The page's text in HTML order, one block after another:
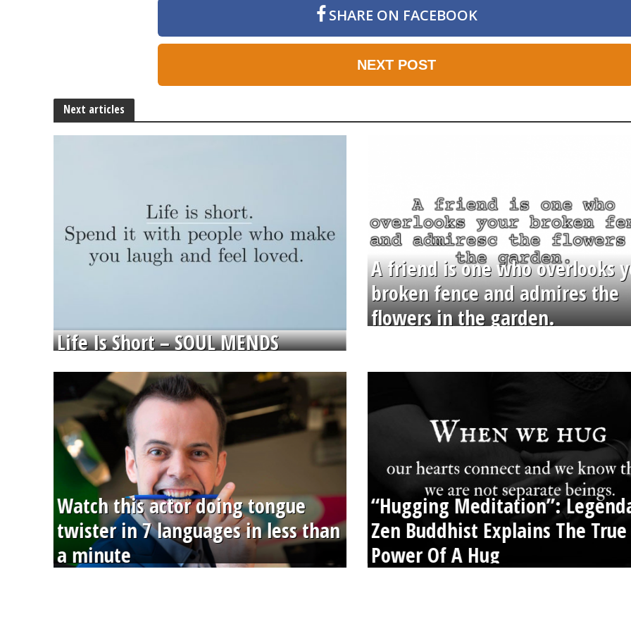
SHARE ON FACEBOOK
NEXT POST
Next articles
Life Is Short – SOUL MENDS
A friend is one who overlooks
broken fence and admires the
flowers in the garden.
Watch this actor doing tongue
twister in 7 languages in less than
a minute
“Hugging Meditation”:
Zen Buddhist Explains The True
Power Of A Hug